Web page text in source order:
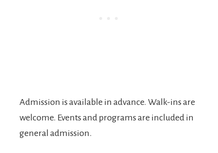
Admission is available in advance. Walk-ins are
welcome. Events and programs are included in
general admission.